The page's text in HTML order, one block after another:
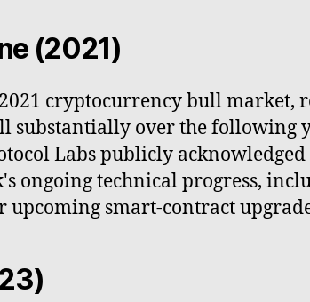
(2021)
cryptocurrency bull market,
substantially over the following
Labs publicly
ongoing technical progress,
smart-contract